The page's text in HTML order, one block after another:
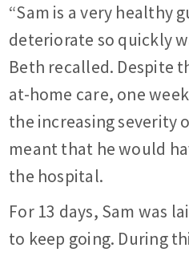
“Sam is a very healthy
deteriorate so quickly
Beth recalled. Despite
at-home care, one
the increasing severity
meant that he would
the hospital.
For 13 days, Sam was
to keep going. During